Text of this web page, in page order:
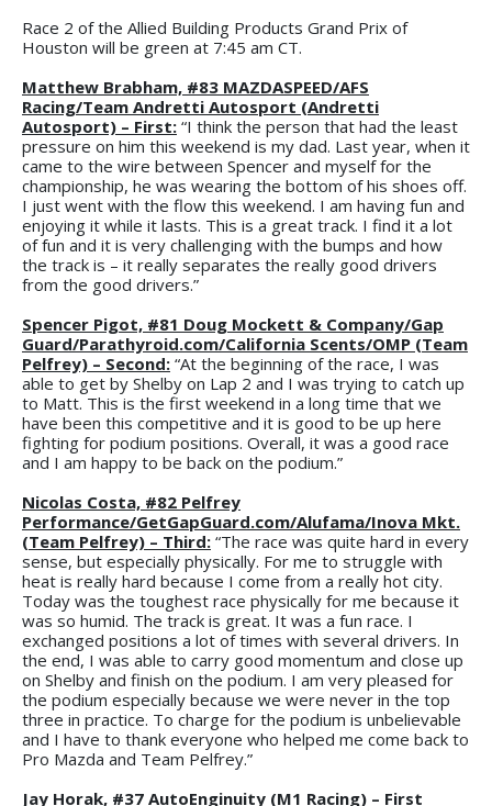
Race 2 of the Allied Building Products Grand Prix of
Houston will be green at 7:45 am CT.
Matthew Brabham, #83 MAZDASPEED/AFS
Racing/Team Andretti Autosport (Andretti
Autosport) – First: “I think the person that had the least
pressure on him this weekend is my dad. Last year, when it
came to the wire between Spencer and myself for the
championship, he was wearing the bottom of his shoes off.
I just went with the flow this weekend. I am having fun and
enjoying it while it lasts. This is a great track. I find it a lot
of fun and it is very challenging with the bumps and how
the track is – it really separates the really good drivers
from the good drivers.”
Spencer Pigot, #81 Doug Mockett & Company/Gap
Guard/Parathyroid.com/California Scents/OMP (Team
Pelfrey) – Second: “At the beginning of the race, I was
able to get by Shelby on Lap 2 and I was trying to catch up
to Matt. This is the first weekend in a long time that we
have been this competitive and it is good to be up here
fighting for podium positions. Overall, it was a good race
and I am happy to be back on the podium.”
Nicolas Costa, #82 Pelfrey
Performance/GetGapGuard.com/Alufama/Inova Mkt.
(Team Pelfrey) – Third: “The race was quite hard in every
sense, but especially physically. For me to struggle with
heat is really hard because I come from a really hot city.
Today was the toughest race physically for me because it
was so humid. The track is great. It was a fun race. I
exchanged positions a lot of times with several drivers. In
the end, I was able to carry good momentum and close up
on Shelby and finish on the podium. I am very pleased for
the podium especially because we were never in the top
three in practice. To charge for the podium is unbelievable
and I have to thank everyone who helped me come back to
Pro Mazda and Team Pelfrey.”
Jay Horak, #37 AutoEnginuity (M1 Racing) – First